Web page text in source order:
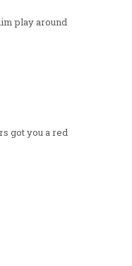
play around
got you a red